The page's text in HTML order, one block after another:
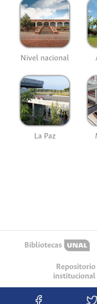
Nivel nacional
La Paz
Bibliotecas
Repositorio
institucional